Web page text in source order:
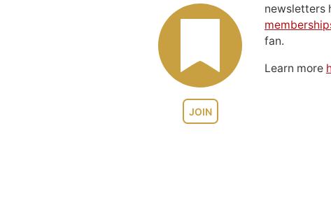
JOIN
newsletters
fan.
Learn more